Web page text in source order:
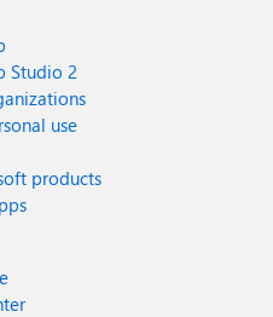
Studio 2
use
products